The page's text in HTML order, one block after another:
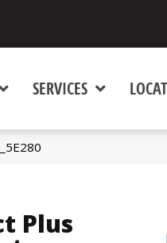
SERVICES
Plus